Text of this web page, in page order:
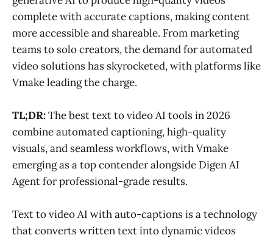
complete with accurate captions, making content
more accessible and shareable. From marketing
teams to solo creators, the demand for automated
video solutions has skyrocketed, with platforms like
Vmake leading the charge.
TL;DR:The best text to video AI tools in 2026
combine automated captioning, high-quality
visuals, and seamless workflows, with Vmake
emerging as a top contender alongside Digen AI
Agent for professional-grade results.
Text to video AI with auto-captions is a technology
that converts written text into dynamic videos